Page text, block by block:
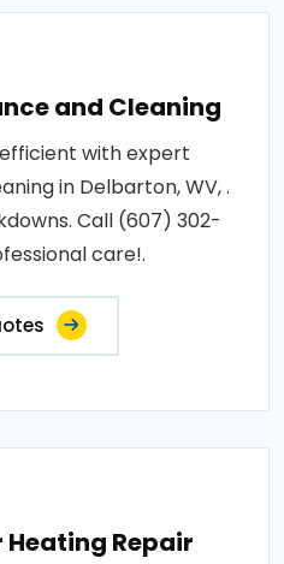
and Cleaning
with expert
in Delbarton, WV, .
Call (607) 302-
care!.
Repair